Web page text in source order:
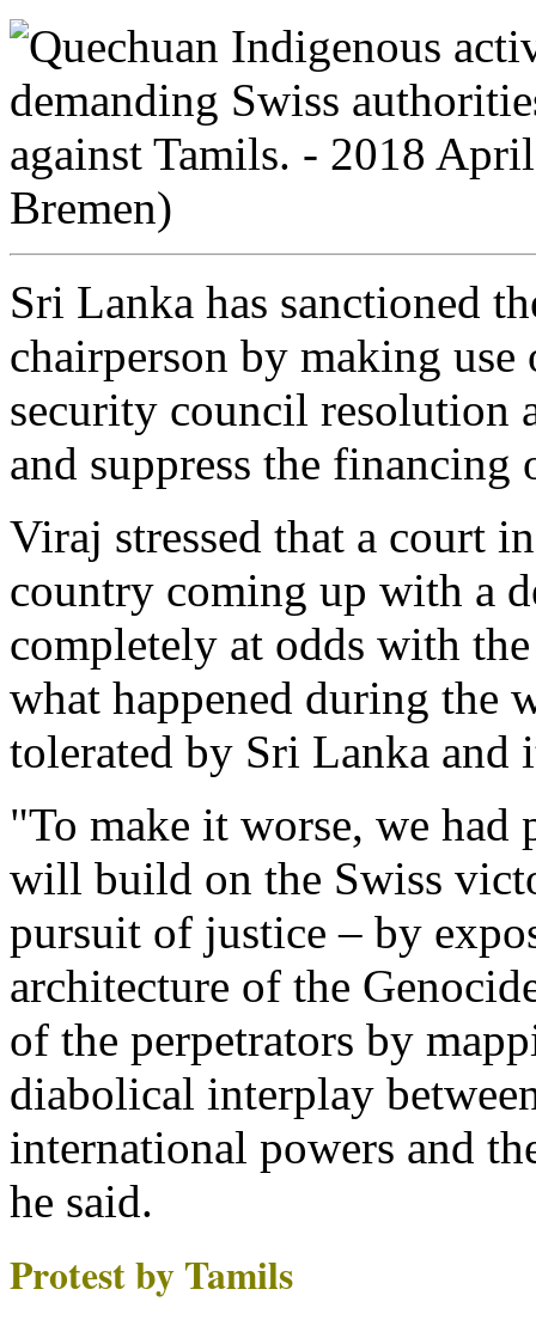
Sri Lanka has sanctioned
chairperson by making
security council resolution
and suppress the financing
Viraj stressed that a court
country coming up with a
completely at odds with
what happened during the
tolerated by Sri Lanka and
"To make it worse, we had
will build on the Swiss
pursuit of justice – by
architecture of the
of the perpetrators by
diabolical interplay
international powers and
he said.
Protest by Tamils